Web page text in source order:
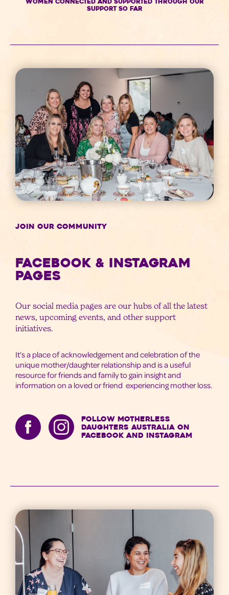
support so far
JOIN OUR COMMUNITY
Facebook & Instagram
Pages
Our social media pages are our hubs of all the latest
news, upcoming events, and other support
initiatives.
It’s a place of acknowledgement and celebration of the
unique mother/daughter relationship and is a useful
resource for friends and family to gain insight and
information on a loved or friend experiencing mother loss.
Follow Motherless
Daughters Australia on
Facebook and Instagram